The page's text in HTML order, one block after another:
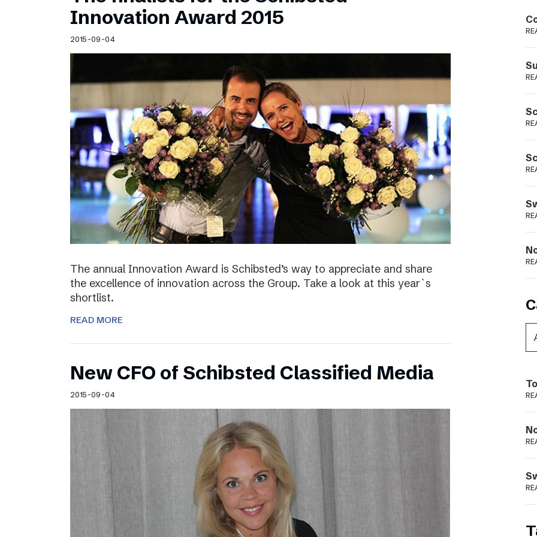
Schibsted’s visual design
Content style guide
Innovation Award 2015
2015-09-04
The annual Innovation Award is Schibsted’s way to appreciate and share
the excellence of innovation across the Group. Take a look at this year`s
shortlist.
READ MORE
New CFO of Schibsted Classified Media
2015-09-04